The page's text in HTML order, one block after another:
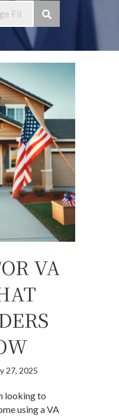
VA
27, 2025
looking to
using a VA